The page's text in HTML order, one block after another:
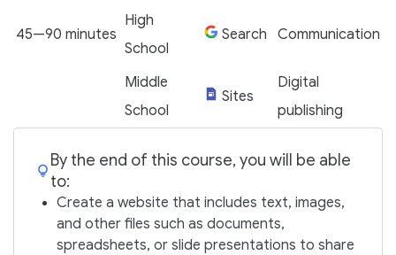
45—90 minutes
High
School
Search Communication
Middle
School
Sites
Digital
publishing
By the end of this course, you will be able
to:
Create a website that includes text, images,
and other files such as documents,
spreadsheets, or slide presentations to share